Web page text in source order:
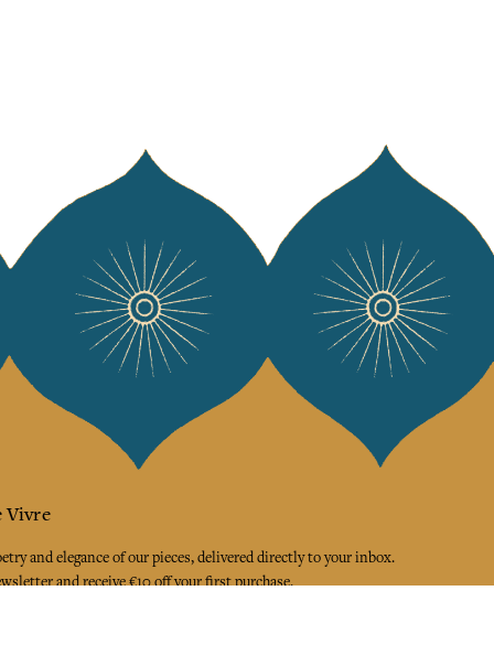
Vivre
and elegance of our pieces, delivered directly to your inbox.
and receive €10 off your first purchase.